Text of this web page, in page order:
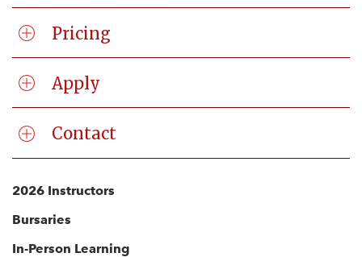
2026 Instructors
Bursaries
In-Person Learning
Pricing
Apply
Contact